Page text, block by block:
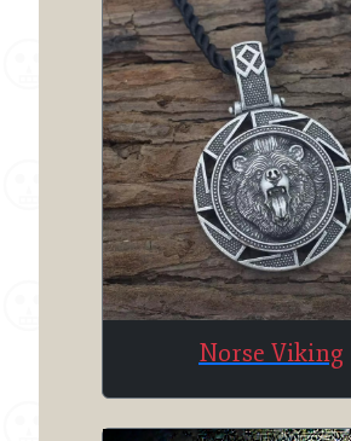
Norse Viking